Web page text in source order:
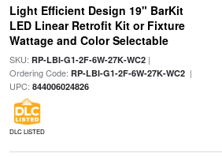
Light Efficient Design 19" BarKit
LED Linear Retrofit Kit or Fixture
Wattage and Color Selectable
SKU: RP-LBI-G1-2F-6W-27K-WC2|
Ordering Code: RP-LBI-G1-2F-6W-27K-WC2|
UPC: 844006024826
DLC LISTED